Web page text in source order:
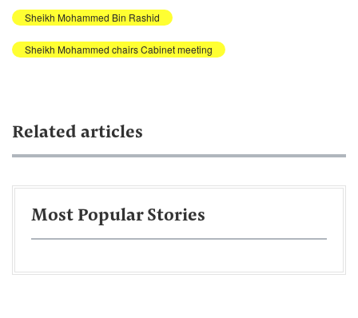
Sheikh Mohammed Bin Rashid
Sheikh Mohammed chairs Cabinet meeting
Related articles
Most Popular Stories